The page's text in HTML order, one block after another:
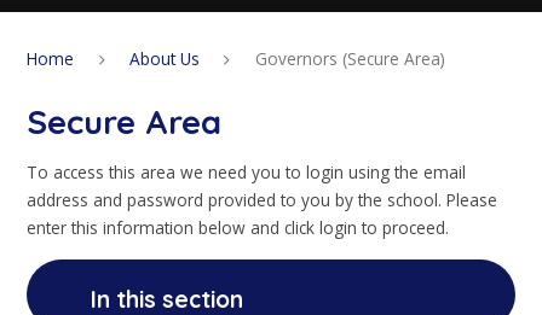
Home About Us Governors (Secure Area)
Secure Area
To access this area we need you to login using the email
address and password provided to you by the school. Please
enter this information below and click login to proceed.
In this section